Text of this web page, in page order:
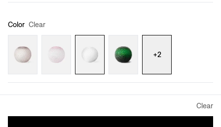
Color Clear
+2
Clear